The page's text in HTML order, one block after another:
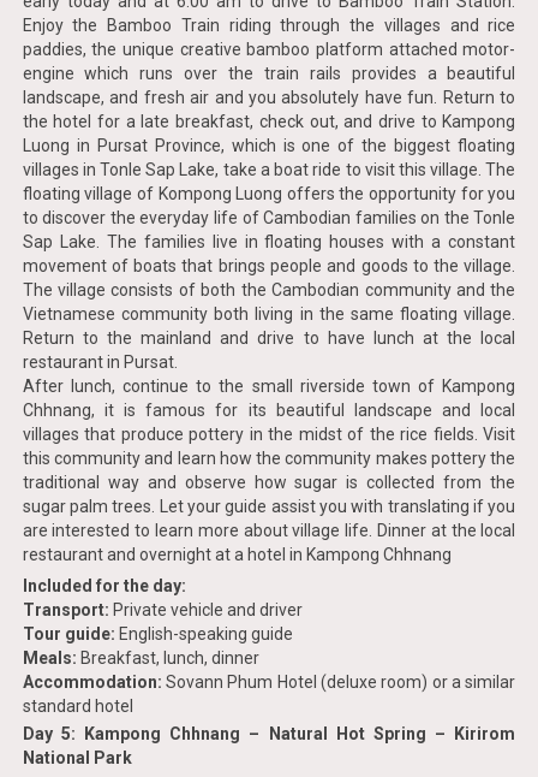
Enjoy the Bamboo Train riding through the villages and rice
paddies, the unique creative bamboo platform attached motor-
engine which runs over the train rails provides a beautiful
landscape, and fresh air and you absolutely have fun. Return to
the hotel for a late breakfast, check out, and drive to Kampong
Luong in Pursat Province, which is one of the biggest floating
villages in Tonle Sap Lake, take a boat ride to visit this village. The
floating village of Kompong Luong offers the opportunity for you
to discover the everyday life of Cambodian families on the Tonle
Sap Lake. The families live in floating houses with a constant
movement of boats that brings people and goods to the village.
The village consists of both the Cambodian community and the
Vietnamese community both living in the same floating village.
Return to the mainland and drive to have lunch at the local
restaurant in Pursat.
After lunch, continue to the small riverside town of Kampong
Chhnang, it is famous for its beautiful landscape and local
villages that produce pottery in the midst of the rice fields. Visit
this community and learn how the community makes pottery the
traditional way and observe how sugar is collected from the
sugar palm trees. Let your guide assist you with translating if you
are interested to learn more about village life. Dinner at the local
restaurant and overnight at a hotel in Kampong Chhnang
Included for the day:
Transport: Private vehicle and driver
Tour guide: English-speaking guide
Meals: Breakfast, lunch, dinner
Accommodation: Sovann Phum Hotel (deluxe room) or a similar
standard hotel
Day 5: Kampong Chhnang – Natural Hot Spring – Kirirom
National Park